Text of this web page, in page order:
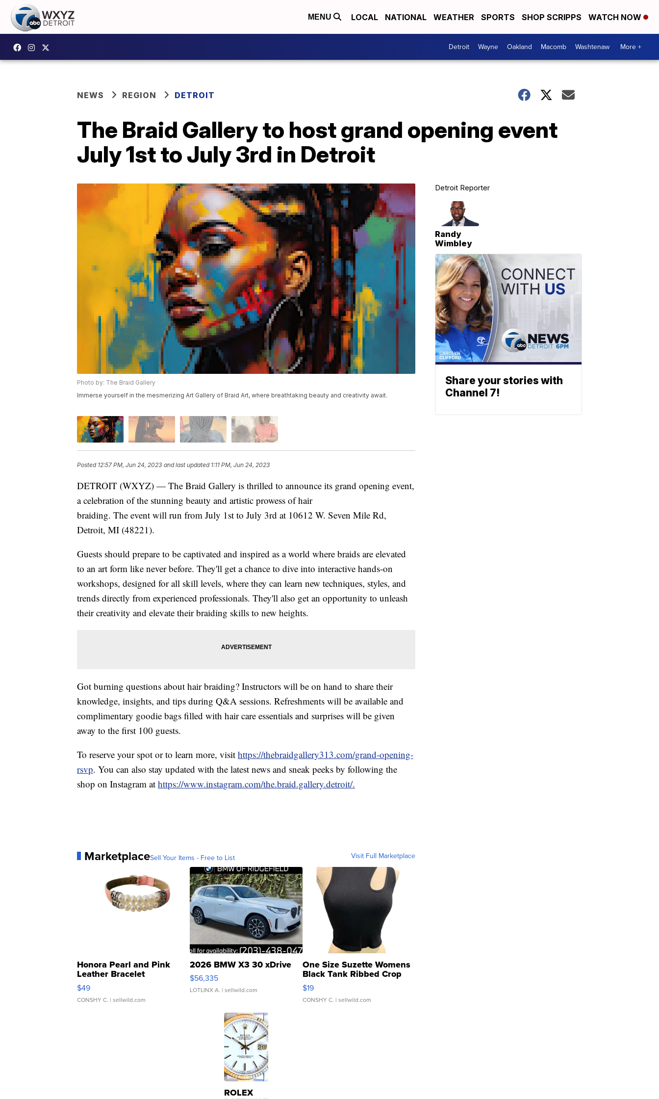
MENU LOCAL NATIONAL WEATHER SPORTS SHOP SCRIPPS WATCH NOW
Detroit Wayne Oakland Macomb Washtenaw More +
NEWS REGION DETROIT
The Braid Gallery to host grand opening event
July 1st to July 3rd in Detroit
Photo by: The Braid Gallery
Immerse yourself in the mesmerizing Art Gallery of Braid Art, where breathtaking beauty and creativity await.
Posted 12:57 PM, Jun 24, 2023 and last updated 1:11 PM, Jun 24, 2023
DETROIT (WXYZ) — The Braid Gallery is thrilled to announce its grand opening event,
a celebration of the stunning beauty and artistic prowess of hair
braiding. The event will run from July 1st to July 3rd at 10612 W. Seven Mile Rd,
Detroit, MI (48221).
Guests should prepare to be captivated and inspired as a world where braids are elevated
to an art form like never before. They'll get a chance to dive into interactive hands-on
workshops, designed for all skill levels, where they can learn new techniques, styles, and
trends directly from experienced professionals. They'll also get an opportunity to unleash
their creativity and elevate their braiding skills to new heights.
Got burning questions about hair braiding? Instructors will be on hand to share their
knowledge, insights, and tips during Q&A sessions. Refreshments will be available and
complimentary goodie bags filled with hair care essentials and surprises will be given
away to the first 100 guests.
To reserve your spot or to learn more, visit https://thebraidgallery313.com/grand-opening-
rsvp. You can also stay updated with the latest news and sneak peeks by following the
shop on Instagram at https://www.instagram.com/the.braid.gallery.detroit/.
MarketplaceSell Your Items - Free to List Visit Full Marketplace
Honora Pearl and Pink
Leather Bracelet
Adjustable Buckle Clo...
$49
CONSHY C. | sellwild.com
2026 BMW X3 30 xDrive
$56,335
LOTLINX A. | sellwild.com
One Size Suzette Womens
Black Tank Ribbed Crop
Asymmetrical ...
$19
CONSHY C. | sellwild.com
ROLEX
Detroit Reporter
Randy
Wimbley
Share your stories with
Channel 7!